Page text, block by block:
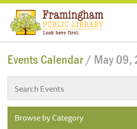
Events Calendar/ May 09,
Browse by Category